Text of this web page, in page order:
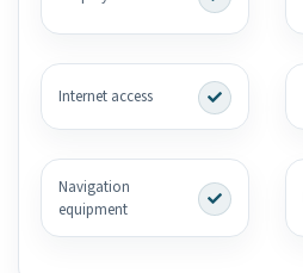
Internet access
Navigation
equipment